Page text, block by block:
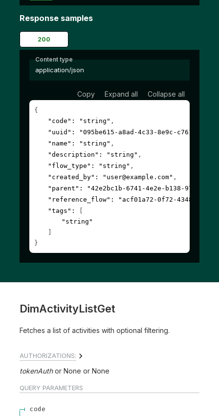
Response samples
200
Content type
application/json
Copy Expand all Collapse all
{
"code" : "string" ,
"uuid" :
"095be615-a8ad-4c33-8e9c-
"name" : "string" ,
"description" : "string" ,
"flow_type" : "string" ,
"created_by" : "user@example.com" ,
"parent" :
"42e2bc1b-6741-4e2e-b138-
"reference_flow" :
"acf01a72-0f72-4348-9782-
"tags" :
[
"string"
]
}
DimActivityListGet
Fetches a list of activities with optional filtering.
AUTHORIZATIONS:
tokenAuth None None
QUERY PARAMETERS
code